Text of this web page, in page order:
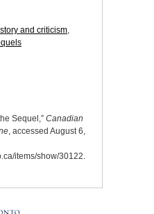
and criticism
Sequel,” Canadian
, accessed August 6,
items/show/30122.